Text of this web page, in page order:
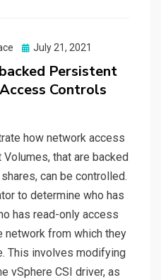
Posted
July 21, 2021
Persistent
Controls
how network access
that are backed
can be controlled.
to determine who has
has read-only access
network from which they
This involves modifying
vSphere CSI driver, as